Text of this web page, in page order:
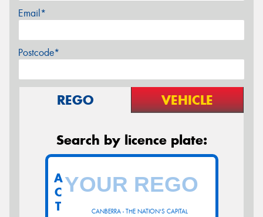
Email*
Postcode*
REGO VEHICLE
Search by licence plate:
CANBERRA - THE NATION'S CAPITAL
A
C
T